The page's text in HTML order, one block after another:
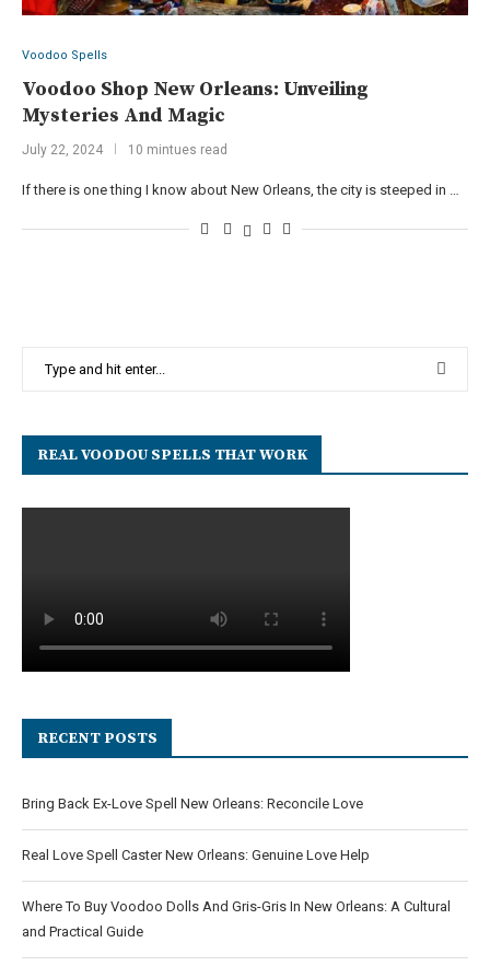
Voodoo Spells
Voodoo Shop New Orleans: Unveiling
Mysteries And Magic
July 22, 2024 10 mintues read
If there is one thing I know about New Orleans, the city is steeped in …
REAL VOODOU SPELLS THAT WORK
RECENT POSTS
Bring Back Ex-Love Spell New Orleans: Reconcile Love
Real Love Spell Caster New Orleans: Genuine Love Help
Where To Buy Voodoo Dolls And Gris-Gris In New Orleans: A Cultural
and Practical Guide